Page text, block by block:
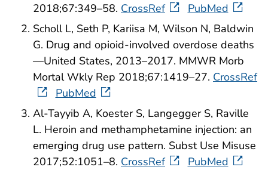
2018;67:349–58. CrossRef
PubMed
Scholl L, Seth P, Kariisa M, Wilson N, Baldwin
G. Drug and opioid-involved overdose deaths
—United States, 2013–2017. MMWR Morb
Mortal Wkly Rep 2018;67:1419–27. CrossRef
PubMed
Al-Tayyib A, Koester S, Langegger S, Raville
L. Heroin and methamphetamine injection: an
emerging drug use pattern. Subst Use Misuse
2017;52:1051–8. CrossRef
PubMed